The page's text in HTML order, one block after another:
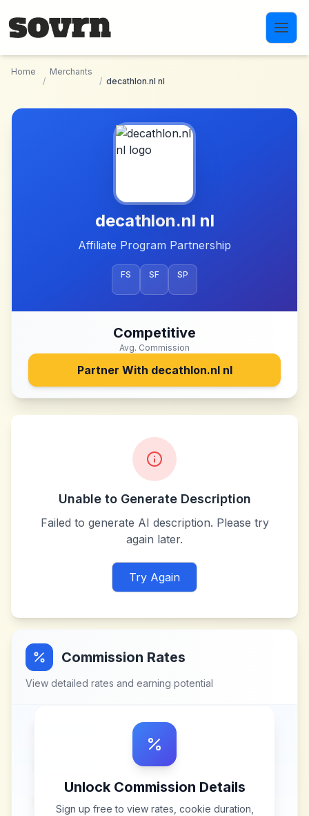
Home
/
Merchants
/ decathlon.nl nl
decathlon.nl nl
Affiliate Program Partnership
FS SF SP
Competitive
Avg. Commission
Partner With decathlon.nl nl
Unable to Generate Description
Failed to generate AI description. Please try
again later.
Try Again
Commission Rates
View detailed rates and earning potential
Unlock Commission Details
Sign up free to view rates, cookie duration,